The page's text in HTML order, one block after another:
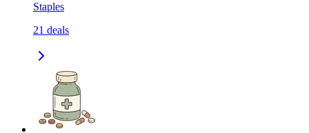
Staples
21 deals